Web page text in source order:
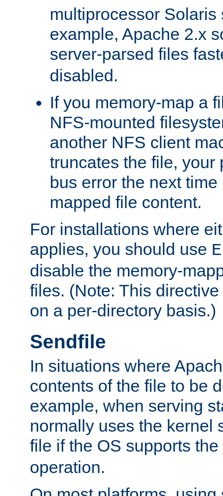
multiprocessor Solaris
example, Apache 2.x
server-parsed files
disabled.
If you memory-map a
NFS-mounted
another NFS client
truncates the file, your
bus error the next
mapped file content.
For installations where
applies, you should use
disable the memory-
files. (Note: This
on a per-directory basis.)
Sendfile
In situations where
contents of the file to be
example, when serving
normally uses the kernel
file if the OS supports the
operation.